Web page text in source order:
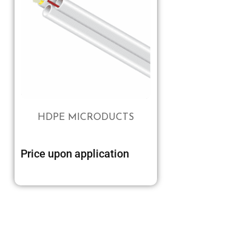
Select options
HDPE MICRODUCTS
Price upon application